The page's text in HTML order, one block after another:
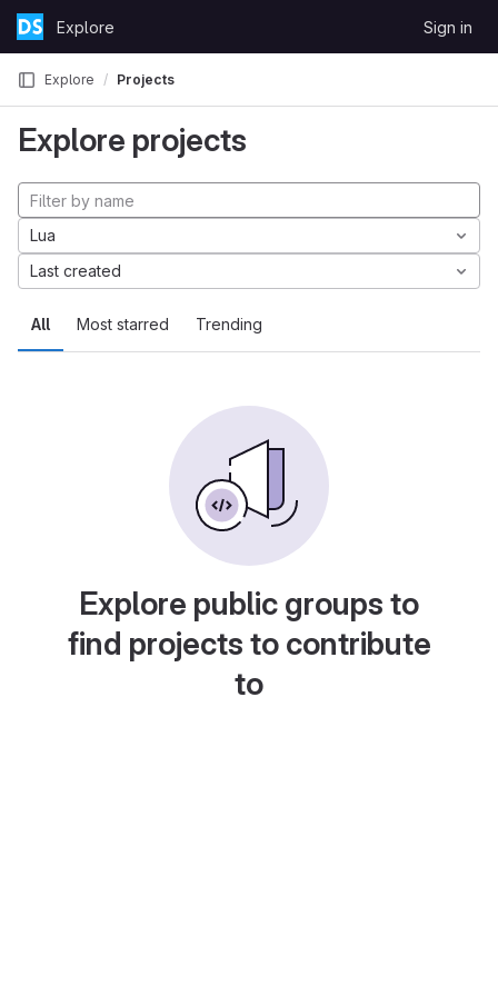
Skip to content
GitLabExplore Sign in
Explore Projects
Explore projects
All Most starred Trending
Lua
Last created
Explore public groups to
find projects to contribute
to